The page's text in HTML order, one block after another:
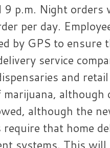
9 p.m. Night orders
per day.
by GPS to ensure
service
and
although
although the
that home
systems. This will